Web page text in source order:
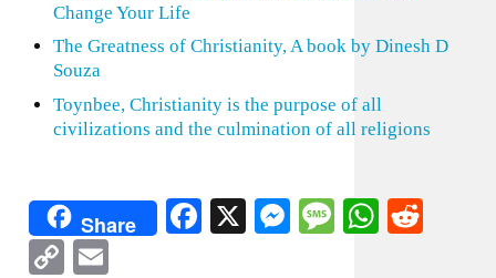
Change Your Life
The Greatness of Christianity, A book by Dinesh D
Souza
Toynbee, Christianity is the purpose of all
civilizations and the culmination of all religions
Share Facebook
X Messenger
Message
Copy